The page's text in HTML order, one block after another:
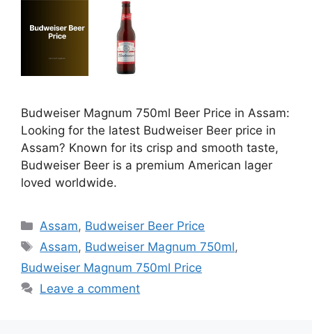
Budweiser Magnum 750ml Beer Price in Assam:
Looking for the latest Budweiser Beer price in
Assam? Known for its crisp and smooth taste,
Budweiser Beer is a premium American lager
loved worldwide.
Categories
Assam, Budweiser Beer Price
Tags
Assam, Budweiser Magnum 750ml,
Budweiser Magnum 750ml Price
Leave a comment